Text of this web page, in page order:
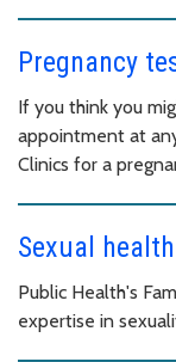
Pregnancy
If you think you
appointment at
Clinics for a
Sexual
Public Health's
expertise in